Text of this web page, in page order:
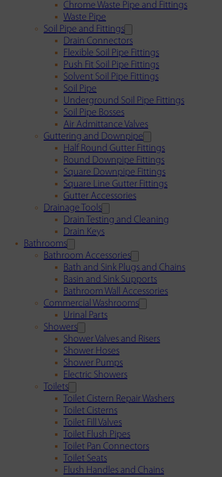
Chrome Waste Pipe and Fittings
Waste Pipe
Soil Pipe and Fittings
Drain Connectors
Flexible Soil Pipe Fittings
Push Fit Soil Pipe Fittings
Solvent Soil Pipe Fittings
Soil Pipe
Underground Soil Pipe Fittings
Soil Pipe Bosses
Air Admittance Valves
Guttering and Downpipe
Half Round Gutter Fittings
Round Downpipe Fittings
Square Downpipe Fittings
Square Line Gutter Fittings
Gutter Accessories
Drainage Tools
Drain Testing and Cleaning
Drain Keys
Bathrooms
Bathroom Accessories
Bath and Sink Plugs and Chains
Basin and Sink Supports
Bathroom Wall Accessories
Commercial Washrooms
Urinal Parts
Showers
Shower Valves and Risers
Shower Hoses
Shower Pumps
Electric Showers
Toilets
Toilet Cistern Repair Washers
Toilet Cisterns
Toilet Fill Valves
Toilet Flush Pipes
Toilet Pan Connectors
Toilet Seats
Flush Handles and Chains